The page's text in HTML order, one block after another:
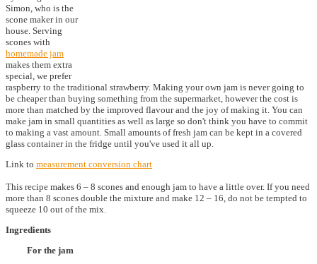
Simon, who is the
scone maker in our
house. Serving
scones with
homemade jam
makes them extra
special, we prefer
raspberry to the traditional strawberry. Making your own jam is never going to
be cheaper than buying something from the supermarket, however the cost is
more than matched by the improved flavour and the joy of making it. You can
make jam in small quantities as well as large so don't think you have to commit
to making a vast amount. Small amounts of fresh jam can be kept in a covered
glass container in the fridge until you've used it all up.
Link to measurement conversion chart
This recipe makes 6 – 8 scones and enough jam to have a little over. If you need
more than 8 scones double the mixture and make 12 – 16, do not be tempted to
squeeze 10 out of the mix.
Ingredients
For the jam